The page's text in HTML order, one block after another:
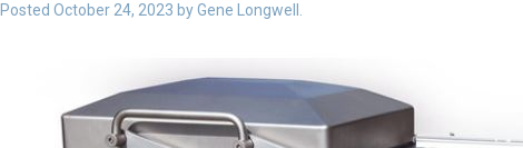
Posted October 24, 2023 byGene Longwell .